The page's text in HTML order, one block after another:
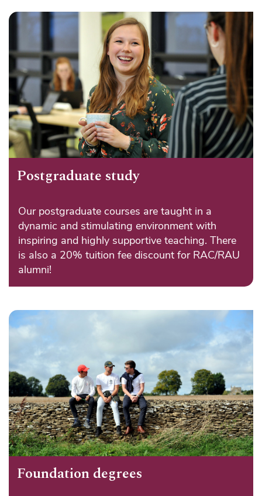
Postgraduate study
Our postgraduate courses are taught in a
dynamic and stimulating environment with
inspiring and highly supportive teaching. There
is also a 20% tuition fee discount for RAC/RAU
alumni!
Foundation degrees